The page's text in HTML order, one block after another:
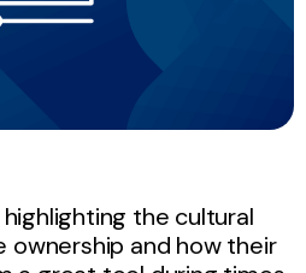
the cultural
ownership and how their